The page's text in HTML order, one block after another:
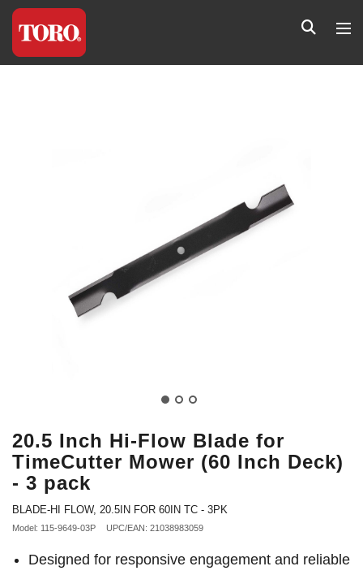
20.5 Inch Hi-Flow Blade for
TimeCutter Mower (60 Inch Deck)
- 3 pack
BLADE-HI FLOW, 20.5IN FOR 60IN TC - 3PK
Model: 115-9649-03P UPC/EAN: 21038983059
Designed for responsive engagement and reliable